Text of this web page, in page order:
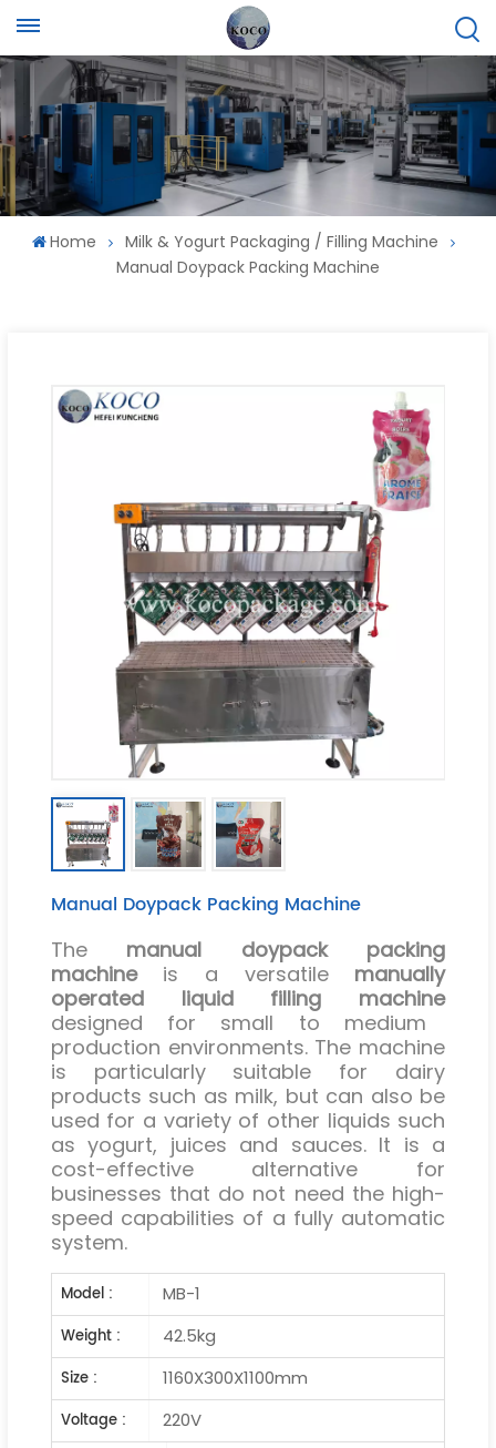
Home
Milk & Yogurt Packaging / Filling Machine
Manual Doypack Packing Machine
Manual Doypack Packing Machine
The manual doypack packing
machineis a versatile manually
operated liquid filling machine
designed for small to medium
production environments. The machine
is particularly suitable for dairy
products such as milk, but can also be
used for a variety of other liquids such
as yogurt, juices and sauces. It is a
cost-effective alternative for
businesses that do not need the high-
speed capabilities of a fully automatic
system.
Model :
MB-1
Weight :
42.5kg
Size :
1160X300X1100mm
Voltage :
220V